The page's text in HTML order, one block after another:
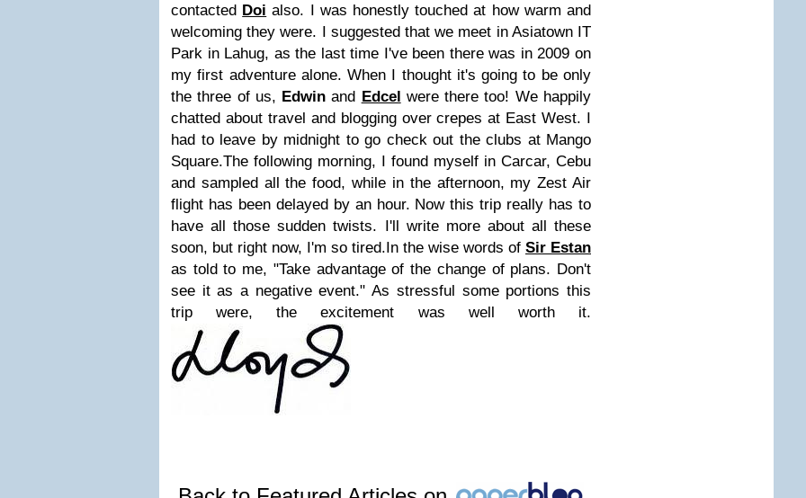
contacted Doi also. I was honestly touched at how warm and
welcoming they were. I suggested that we meet in Asiatown IT
Park in Lahug, as the last time I've been there was in 2009 on
my first adventure alone.When I thought it's going to be only
the three of us, Edwin and Edcel were there too! We happily
chatted about travel and blogging over crepes at East West. I
had to leave by midnight to go check out the clubs at Mango
Square.The following morning, I found myself in Carcar, Cebu
and sampled all the food, while in the afternoon, my Zest Air
flight has been delayed by an hour. Now this trip really has to
have all those sudden twists. I'll write more about all these
soon, but right now, I'm so tired.In the wise words of Sir Estan
as told to me, "Take advantage of the change of plans. Don't
see it as a negative event." As stressful some portions this
trip were, the excitement was well worth it.